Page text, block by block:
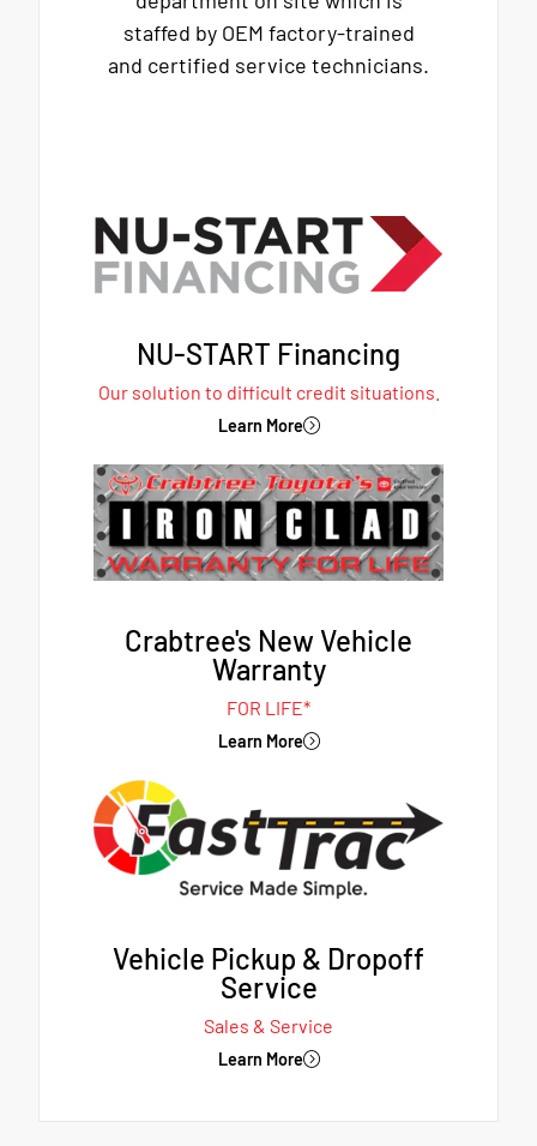
staffed by OEM factory-trained
and certified service technicians.
NU-START Financing
Our solution to difficult credit situations.
Learn More
Crabtree's New Vehicle
Warranty
FOR LIFE*
Learn More
Vehicle Pickup & Dropoff
Service
Sales & Service
Learn More